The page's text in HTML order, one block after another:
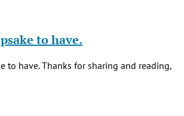
to have.
to have. Thanks for sharing and reading,